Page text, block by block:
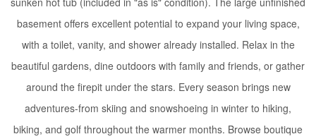
basement offers excellent potential to expand your living space,
with a toilet, vanity, and shower already installed. Relax in the
beautiful gardens, dine outdoors with family and friends, or gather
around the firepit under the stars. Every season brings new
adventures-from skiing and snowshoeing in winter to hiking,
biking, and golf throughout the warmer months. Browse boutique